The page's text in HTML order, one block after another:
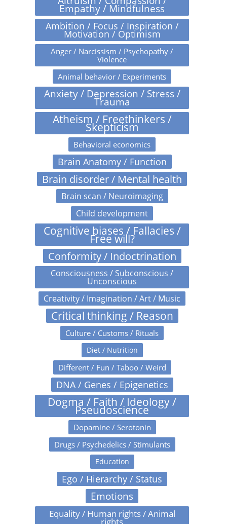
Empathy / Mindfulness
Ambition / Focus / Inspiration /
Motivation / Optimism
Anger / Narcissism / Psychopathy /
Violence
Animal behavior / Experiments
Anxiety / Depression / Stress /
Trauma
Atheism / Freethinkers /
Skepticism
Behavioral economics
Brain Anatomy / Function
Brain disorder / Mental health
Brain scan / Neuroimaging
Child development
Cognitive biases / Fallacies /
Free will?
Conformity / Indoctrination
Consciousness / Subconscious /
Unconscious
Creativity / Imagination / Art / Music
Critical thinking / Reason
Culture / Customs / Rituals
Diet / Nutrition
Different / Fun / Taboo / Weird
DNA / Genes / Epigenetics
Dogma / Faith / Ideology /
Pseudoscience
Dopamine / Serotonin
Drugs / Psychedelics / Stimulants
Education
Ego / Hierarchy / Status
Emotions
Equality / Human rights / Animal